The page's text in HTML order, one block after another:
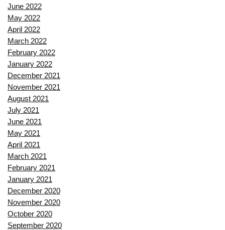
June 2022
May 2022
April 2022
March 2022
February 2022
January 2022
December 2021
November 2021
August 2021
July 2021
June 2021
May 2021
April 2021
March 2021
February 2021
January 2021
December 2020
November 2020
October 2020
September 2020